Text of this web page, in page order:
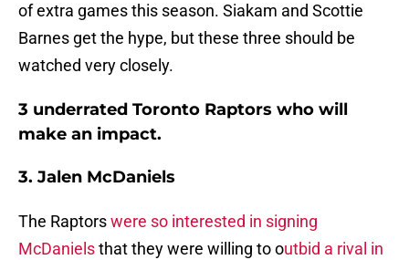
of extra games this season. Siakam and Scottie
Barnes get the hype, but these three should be
watched very closely.
3 underrated Toronto Raptors who will
make an impact.
3. Jalen McDaniels
The Raptorswere so interested in signing
McDanielsthat they were willing to outbid a rival in